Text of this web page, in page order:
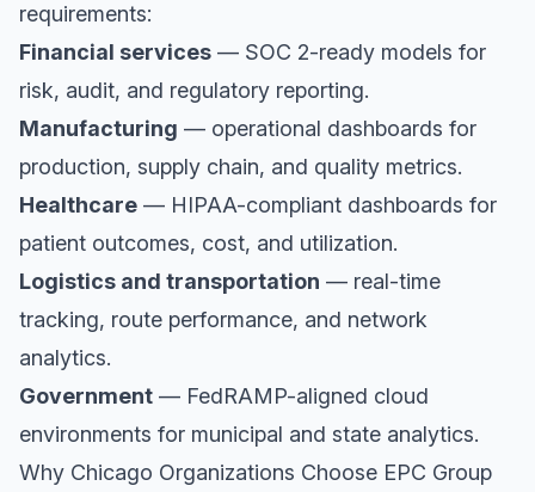
requirements:
Financial services — SOC 2-ready models for
risk, audit, and regulatory reporting.
Manufacturing — operational dashboards for
production, supply chain, and quality metrics.
Healthcare — HIPAA-compliant dashboards for
patient outcomes, cost, and utilization.
Logistics and transportation — real-time
tracking, route performance, and network
analytics.
Government — FedRAMP-aligned cloud
environments for municipal and state analytics.
Why Chicago Organizations Choose EPC Group